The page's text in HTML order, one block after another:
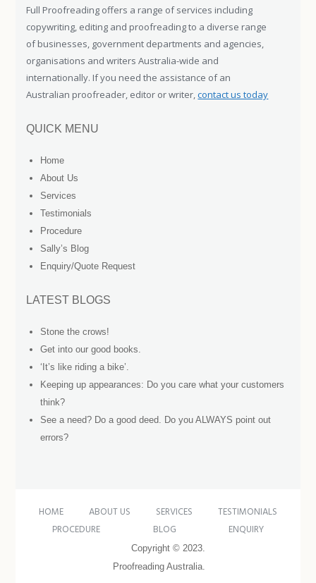
QUICK MENU
Home
About Us
Services
Testimonials
Procedure
Sally’s Blog
Enquiry/Quote Request
LATEST BLOGS
Stone the crows!
Get into our good books.
‘It’s like riding a bike’.
Keeping up appearances: Do you care what your customers
think?
See a need? Do a good deed. Do you ALWAYS point out
errors?
Full Proofreading offers a range of services including
copywriting, editing and proofreading to a diverse range
of businesses, government departments and agencies,
organisations and writers Australia-wide and
internationally. If you need the assistance of an
Australian proofreader, editor or writer,contact us today
HOME ABOUT US SERVICES
TESTIMONIALS
PROCEDURE
BLOG ENQUIRY
Copyright © 2023.
Proofreading Australia.